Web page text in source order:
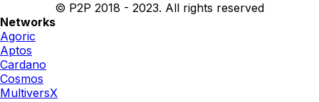
© P2P 2018 - 2023. All rights reserved
Networks
Agoric
Aptos
Cardano
Cosmos
MultiversX